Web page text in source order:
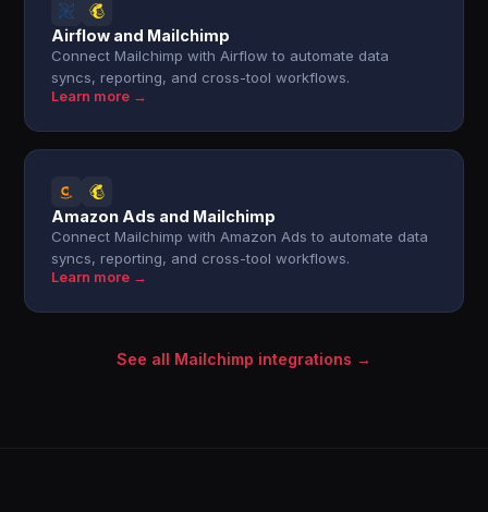
Airflow and Mailchimp
Connect Mailchimp with Airflow to automate data
syncs, reporting, and cross-tool workflows.
Learn more →
Amazon Ads and Mailchimp
Connect Mailchimp with Amazon Ads to automate data
syncs, reporting, and cross-tool workflows.
Learn more →
See all Mailchimp integrations →